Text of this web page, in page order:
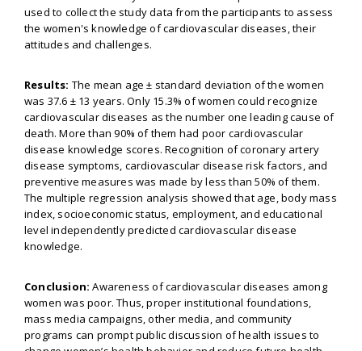
used to collect the study data from the participants to assess
the women's knowledge of cardiovascular diseases, their
attitudes and challenges.
Results: The mean age ± standard deviation of the women
was 37.6 ± 13 years. Only 15.3% of women could recognize
cardiovascular diseases as the number one leading cause of
death. More than 90% of them had poor cardiovascular
disease knowledge scores. Recognition of coronary artery
disease symptoms, cardiovascular disease risk factors, and
preventive measures was made by less than 50% of them.
The multiple regression analysis showed that age, body mass
index, socioeconomic status, employment, and educational
level independently predicted cardiovascular disease
knowledge.
Conclusion:Awareness of cardiovascular diseases among
women was poor. Thus, proper institutional foundations,
mass media campaigns, other media, and community
programs can prompt public discussion of health issues to